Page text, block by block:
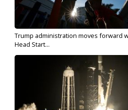
Trump administration moves forward
Head Start...